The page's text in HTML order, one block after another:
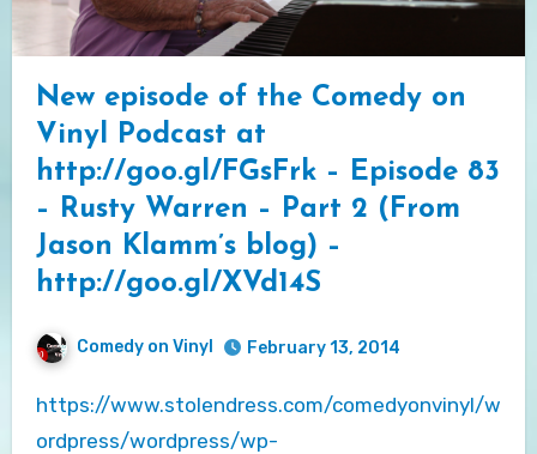
New episode of the Comedy on
Vinyl Podcast at
http://goo.gl/FGsFrk – Episode 83
– Rusty Warren – Part 2 (From
Jason Klamm’s blog) –
http://goo.gl/XVd14S
Comedy on Vinyl February 13, 2014
https://www.stolendress.com/comedyonvinyl/w
ordpress/wordpress/wp-